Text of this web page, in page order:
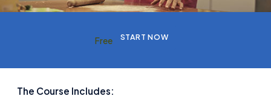
Free START NOW
The Course Includes: